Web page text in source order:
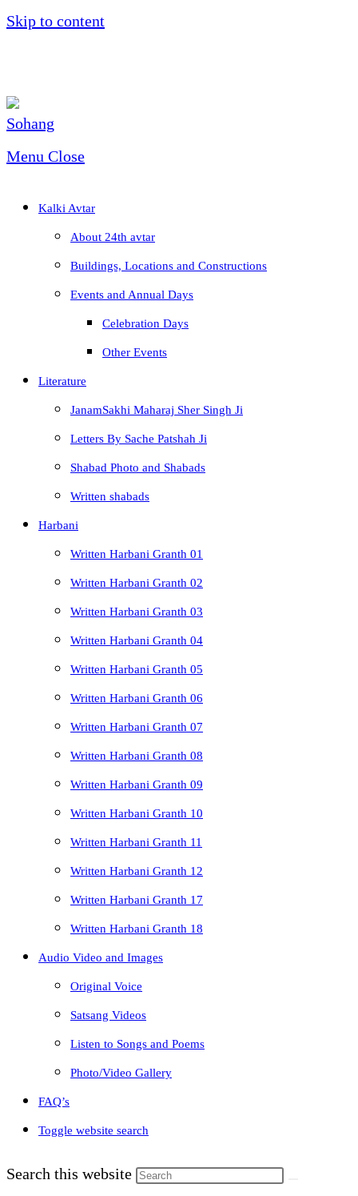
Skip to content
Menu Close
Kalki Avtar
About 24th avtar
Buildings, Locations and Constructions
Events and Annual Days
Celebration Days
Other Events
Literature
JanamSakhi Maharaj Sher Singh Ji
Letters By Sache Patshah Ji
Shabad Photo and Shabads
Written shabads
Harbani
Written Harbani Granth 01
Written Harbani Granth 02
Written Harbani Granth 03
Written Harbani Granth 04
Written Harbani Granth 05
Written Harbani Granth 06
Written Harbani Granth 07
Written Harbani Granth 08
Written Harbani Granth 09
Written Harbani Granth 10
Written Harbani Granth 11
Written Harbani Granth 12
Written Harbani Granth 17
Written Harbani Granth 18
Audio Video and Images
Original Voice
Satsang Videos
Listen to Songs and Poems
Photo/Video Gallery
FAQ’s
Toggle website search
Search this website